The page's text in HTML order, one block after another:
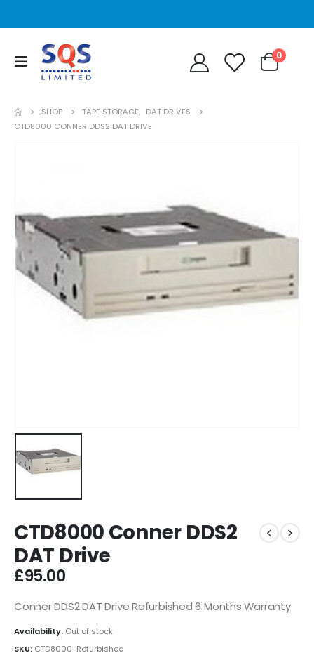
0
SHOP TAPE STORAGE, DAT DRIVES
CTD8000 CONNER DDS2 DAT DRIVE
CTD8000 Conner DDS2
DAT Drive
£95.00
Conner DDS2 DAT Drive Refurbished 6 Months Warranty
Availability: Out of stock
SKU: CTD8000-Refurbished